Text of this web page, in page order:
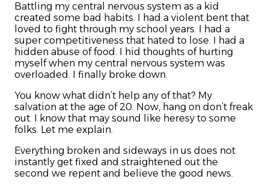
Battling my central nervous system as a kid
created some bad habits. I had a violent bent that
loved to fight through my school years. I had a
super competitiveness that hated to lose. I had a
hidden abuse of food. I hid thoughts of hurting
myself when my central nervous system was
overloaded. I finally broke down.
You know what didn’t help any of that? My
salvation at the age of 20. Now, hang on don’t freak
out. I know that may sound like heresy to some
folks. Let me explain.
Everything broken and sideways in us does not
instantly get fixed and straightened out the
second we repent and believe the good news.